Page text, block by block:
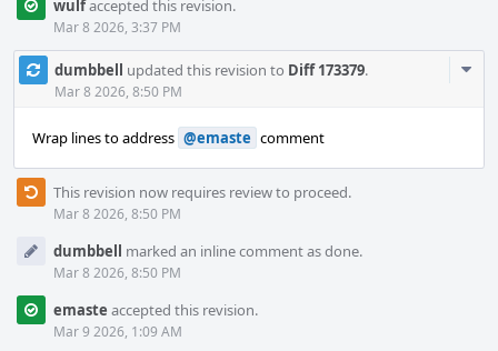
wulfaccepted this revision.
Mar 8 2026, 3:37 PM
dumbbell updated this revision to Diff 173379.
Mar 8 2026, 8:50 PM
Wrap lines to address @emaste comment
This revision now requires review to proceed.
Mar 8 2026, 8:50 PM
dumbbell marked an inline comment as done.
Mar 8 2026, 8:50 PM
emaste accepted this revision.
Mar 9 2026, 1:09 AM